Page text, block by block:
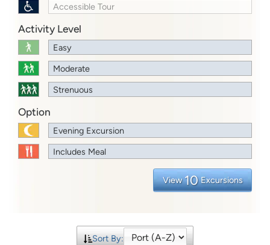
Accessible Tour
Activity Level
Easy
Moderate
Strenuous
Option
Evening Excursion
Includes Meal
View 10 Excursions
Sort By: